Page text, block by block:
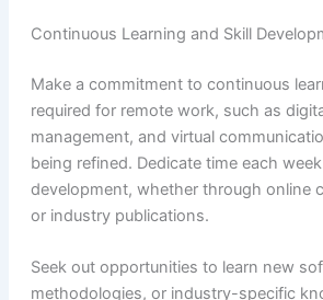
Continuous Learning and Skill
Make a commitment to continuous
required for remote work, such as
management, and virtual
being refined. Dedicate time each
development, whether through online
or industry publications.
Seek out opportunities to learn new
methodologies, or industry-specific